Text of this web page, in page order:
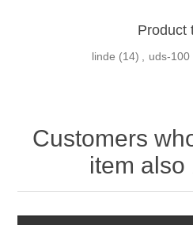
Product
linde (14) , uds-100
Customers
item also